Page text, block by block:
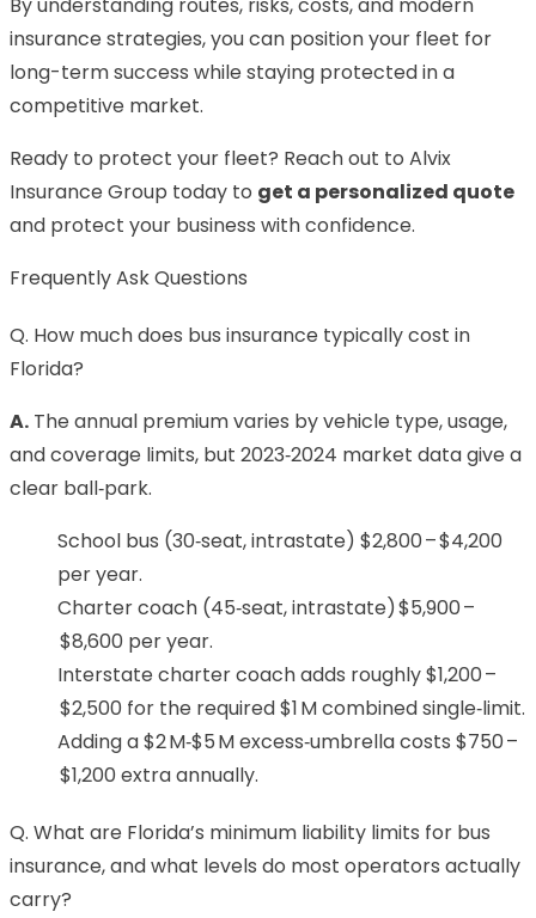
insurance strategies, you can position your fleet for
long-term success while staying protected in a
competitive market.
Ready to protect your fleet? Reach out to Alvix
Insurance Group today to get a personalized quote
and protect your business with confidence.
Frequently Ask Questions
Q. How much does bus insurance typically cost in
Florida?
A. The annual premium varies by vehicle type, usage,
and coverage limits, but 2023‑2024 market data give a
clear ball‑park.
School bus (30‑seat, intrastate) $2,800 – $4,200
per year.
Charter coach (45‑seat, intrastate) $5,900 –
$8,600 per year.
Interstate charter coach adds roughly $1,200 –
$2,500 for the required $1 M combined single‑limit.
Adding a $2 M‑$5 M excess‑umbrella costs $750 –
$1,200 extra annually.
Q. What are Florida’s minimum liability limits for bus
insurance, and what levels do most operators actually
carry?